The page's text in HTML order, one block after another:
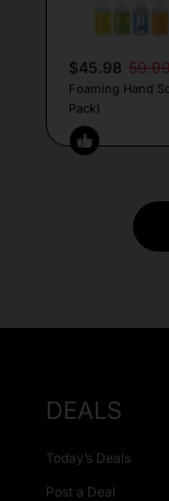
$45.98
Foaming Hand
Pack)
DEALS
Today’s Deals
Post a Deal